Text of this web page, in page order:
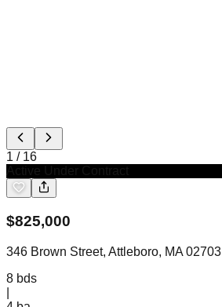
1 / 16
$825,000
346 Brown Street, Attleboro, MA 02703
8 bds